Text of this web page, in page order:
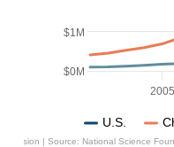
U.S.
2005
$0M
$1M
| Source: National Science